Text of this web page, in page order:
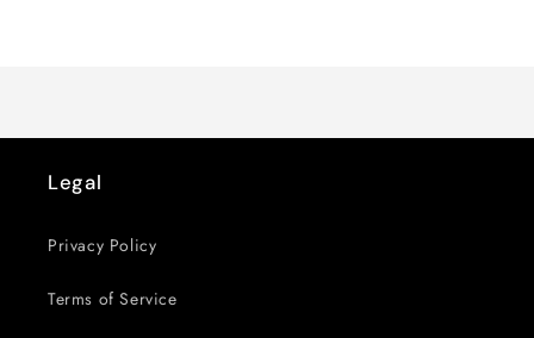
Legal
Privacy Policy
Terms of Service